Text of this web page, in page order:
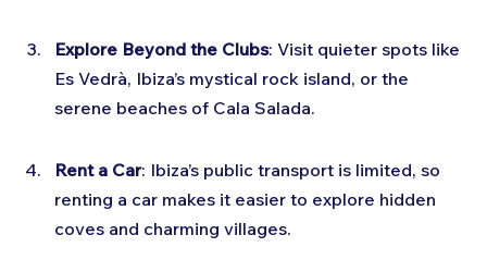
Explore Beyond the Clubs: Visit quieter spots like
Es Vedrà, Ibiza’s mystical rock island, or the
serene beaches of Cala Salada.
Rent a Car: Ibiza’s public transport is limited, so
renting a car makes it easier to explore hidden
coves and charming villages.